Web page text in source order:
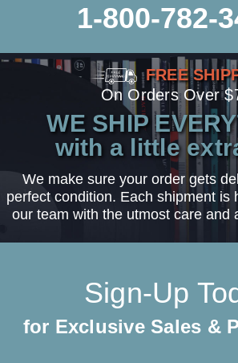
1-800-782-
FREE
On Orders Over
WE SHIP
with a little
We make sure your order gets
perfect condition. Each shipment is
our team with the utmost care and
Sign-Up
for Exclusive Sales &